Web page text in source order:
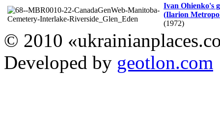
Ivan Ohienko's
(Ilarion
(1972)
© 2010
Developed by geotlon.com